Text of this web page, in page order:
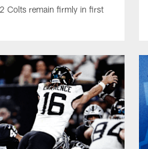
Colts remain firmly in first